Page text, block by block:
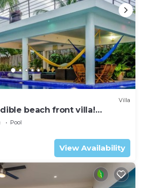
Villa
beach front villa!
Pool
View Availability